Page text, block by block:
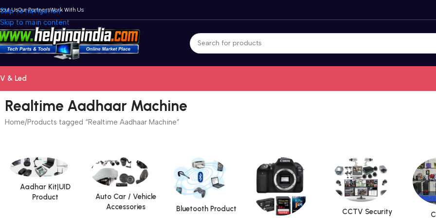
Skip to navigation
Skip to main content
UsOur PartnersWork With Us
& Led
Realtime Aadhaar Machine
Home Products tagged “Realtime Aadhaar Machine”
Aadhar Kit|UID
Product
Auto Car / Vehicle
Accessories
Bluetooth Product
CCTV Security